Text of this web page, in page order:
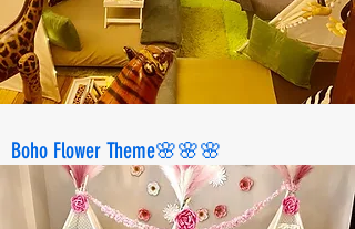
Boho Flower Theme🌸🌸🌸